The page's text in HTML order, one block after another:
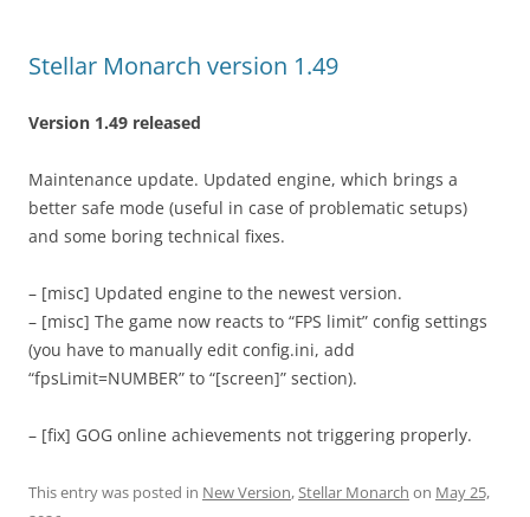
Stellar Monarch version 1.49
Version 1.49 released
Maintenance update. Updated engine, which brings a
better safe mode (useful in case of problematic setups)
and some boring technical fixes.
– [misc] Updated engine to the newest version.
– [misc] The game now reacts to “FPS limit” config settings
(you have to manually edit config.ini, add
“fpsLimit=NUMBER” to “[screen]” section).
– [fix] GOG online achievements not triggering properly.
This entry was posted in New Version,Stellar Monarch on May 25,